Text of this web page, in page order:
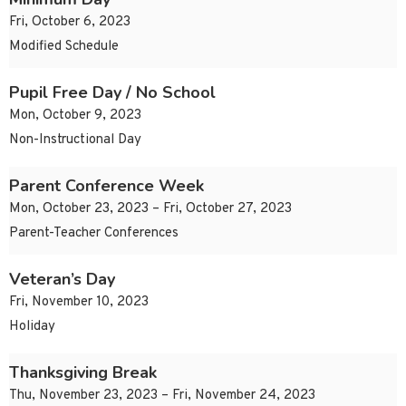
Fri, October 6, 2023
Modified Schedule
Pupil Free Day / No School
Mon, October 9, 2023
Non-Instructional Day
Parent Conference Week
Mon, October 23, 2023 – Fri, October 27, 2023
Parent-Teacher Conferences
Veteran’s Day
Fri, November 10, 2023
Holiday
Thanksgiving Break
Thu, November 23, 2023 – Fri, November 24, 2023